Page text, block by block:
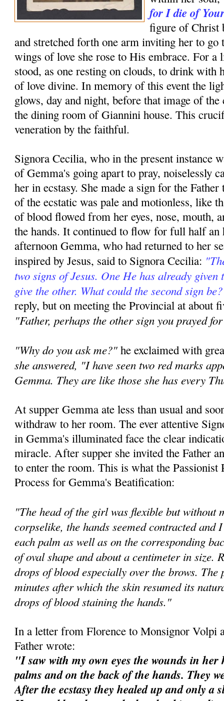
for I die of
figure of Christ
and stretched forth one arm inviting her to
wings of love she rose to His embrace. For a
stood, as one resting on clouds, to drink with
of love divine. In memory of this event the
glows, day and night, before that image of
the dining room of Giannini house. This
veneration by the faithful.
Signora Cecilia, who in the present instance
of Gemma's going apart to pray, noiselessly
her in ecstasy. She made a sign for the
of the ecstatic was pale and motionless, like
of blood flowed from her eyes, nose, mouth,
the hands. It continued to flow for full half an
afternoon Gemma, who had returned to her
inspired by Jesus, said to Signora Cecilia:
two signs of Jesus. One He has already
give the other. What could the second sign
reply, but on meeting the Provincial at about
"Father, perhaps the other sign you prayed
"Why do you ask me?" he exclaimed with
she answered, "I have seen two red marks
Gemma. They are like those she has every
At supper Gemma ate less than usual and
withdraw to her room. The ever attentive
in Gemma's illuminated face the clear
miracle. After supper she invited the Father
to enter the room. This is what the Passionist
Process for Gemma's Beatification:
"The head of the girl was flexible but without
corpselike, the hands seemed contracted and
each palm as well as on the corresponding
of oval shape and about a centimeter in size.
drops of blood especially over the brows. The
minutes after which the skin resumed its
drops of blood staining the hands."
In a letter from Florence to Monsignor Volpi
Father wrote:
"I saw with my own eyes the wounds in her
palms and on the back of the hands. They
After the ecstasy they healed up and only a